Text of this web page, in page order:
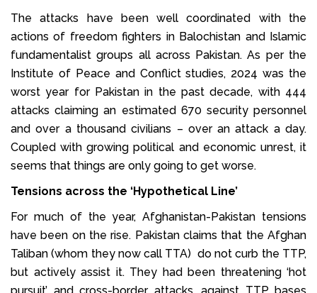
The attacks have been well coordinated with the
actions of freedom fighters in Balochistan and Islamic
fundamentalist groups all across Pakistan. As per the
Institute of Peace and Conflict studies, 2024 was the
worst year for Pakistan in the past decade, with 444
attacks claiming an estimated 670 security personnel
and over a thousand civilians – over an attack a day.
Coupled with growing political and economic unrest, it
seems that things are only going to get worse.
Tensions across the ‘Hypothetical Line’
For much of the year, Afghanistan-Pakistan tensions
have been on the rise. Pakistan claims that the Afghan
Taliban (whom they now call TTA) do not curb the TTP,
but actively assist it. They had been threatening ‘hot